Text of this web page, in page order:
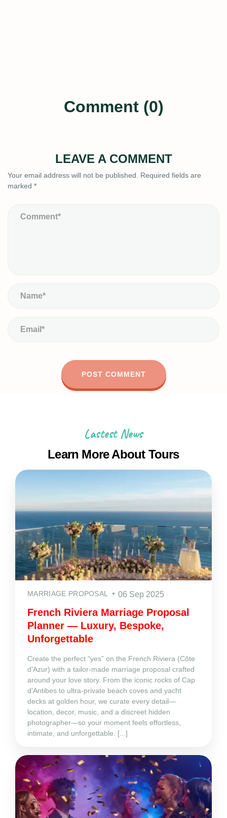
Comment (0)
LEAVE A COMMENT
Your email address will not be published.
Required fields are
marked *
Lastest News
Learn More About Tours
MARRIAGE PROPOSAL 06 Sep 2025
French Riviera Marriage Proposal
Planner — Luxury, Bespoke,
Unforgettable
Create the perfect “yes” on the French Riviera (Côte
d’Azur) with a tailor‑made marriage proposal crafted
around your love story. From the iconic rocks of Cap
d’Antibes to ultra‑private beach coves and yacht
decks at golden hour, we curate every detail—
location, decor, music, and a discreet hidden
photographer—so your moment feels effortless,
intimate, and unforgettable. [...]